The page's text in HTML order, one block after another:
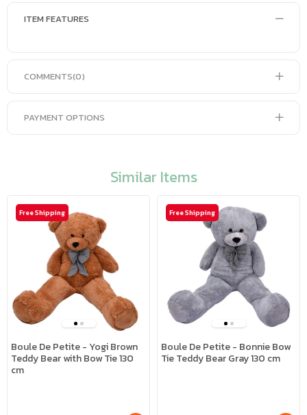
ITEM FEATURES
COMMENTS(0)
PAYMENT OPTIONS
Similar Items
Boule De Petite - Yogi Brown
Teddy Bear with Bow Tie 130
cm
Free Shipping
Boule De Petite - Bonnie Bow
Tie Teddy Bear Gray 130 cm
Free Shipping